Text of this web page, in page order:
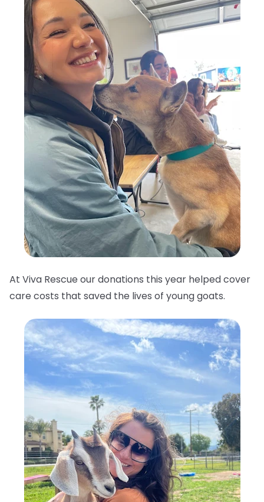
At Viva Rescue our donations this year helped cover
care costs that saved the lives of young goats.